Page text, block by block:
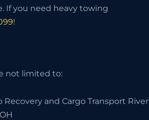
If you need heavy towing
!
not limited to:
Recovery and Cargo Transport River